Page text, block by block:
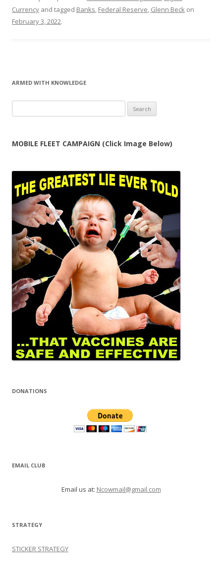
Currency and tagged Banks, Federal Reserve, Glenn Beck on
February 3, 2022.
ARMED WITH KNOWLEDGE
for:
MOBILE FLEET CAMPAIGN (Click Image Below)
DONATIONS
EMAIL CLUB
Email us at: Ncowmail@gmail.com
STRATEGY
STICKER STRATEGY